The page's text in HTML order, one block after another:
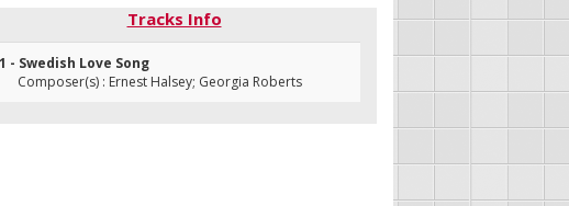
Tracks Info
1 - Swedish Love Song
Composer(s) : Ernest Halsey; Georgia Roberts